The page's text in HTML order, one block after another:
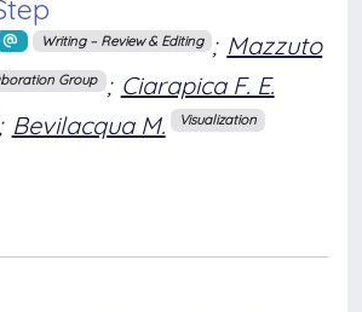
Writing – Review & Editing ; Mazzuto
Group ; Ciarapica F. E.
Bevilacqua M. Visualization